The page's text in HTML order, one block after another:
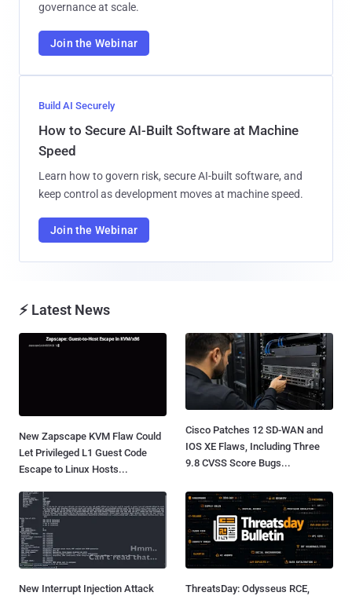
governance at scale.
Join the Webinar
Build AI Securely
How to Secure AI-Built Software at Machine
Speed
Learn how to govern risk, secure AI-built software, and
keep control as development moves at machine speed.
Join the Webinar
⚡ Latest News
New Zapscape KVM Flaw Could
Let Privileged L1 Guest Code
Escape to Linux Hosts...
Cisco Patches 12 SD-WAN and
IOS XE Flaws, Including Three
9.8 CVSS Score Bugs...
New Interrupt Injection Attack
ThreatsDay: Odysseus RCE,